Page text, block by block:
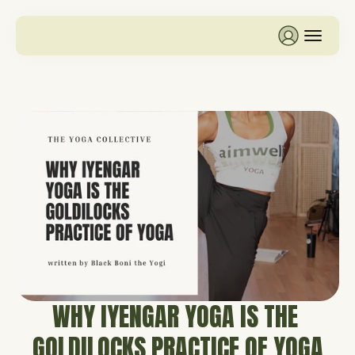
WHY IYENGAR YOGA IS THE